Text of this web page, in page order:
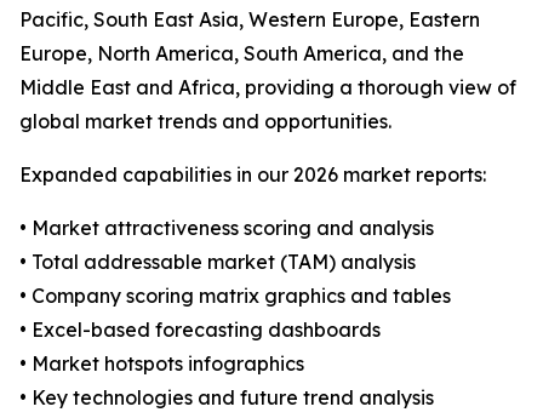
Pacific, South East Asia, Western Europe, Eastern
Europe, North America, South America, and the
Middle East and Africa, providing a thorough view of
global market trends and opportunities.
Expanded capabilities in our 2026 market reports:
• Market attractiveness scoring and analysis
• Total addressable market (TAM) analysis
• Company scoring matrix graphics and tables
• Excel-based forecasting dashboards
• Market hotspots infographics
• Key technologies and future trend analysis